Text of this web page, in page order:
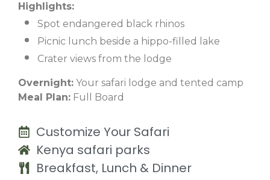
Highlights:
Spot endangered black rhinos
Picnic lunch beside a hippo-filled lake
Crater views from the lodge
Overnight: Your safari lodge and tented camp
Meal Plan: Full Board
Customize Your Safari
Kenya safari parks
Breakfast, Lunch & Dinner